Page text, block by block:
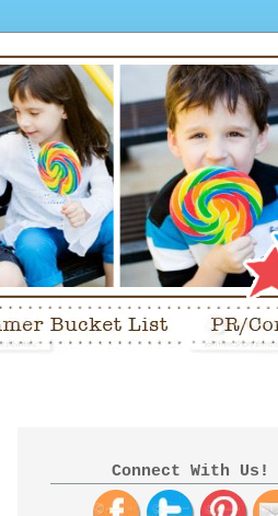
Connect With Us!